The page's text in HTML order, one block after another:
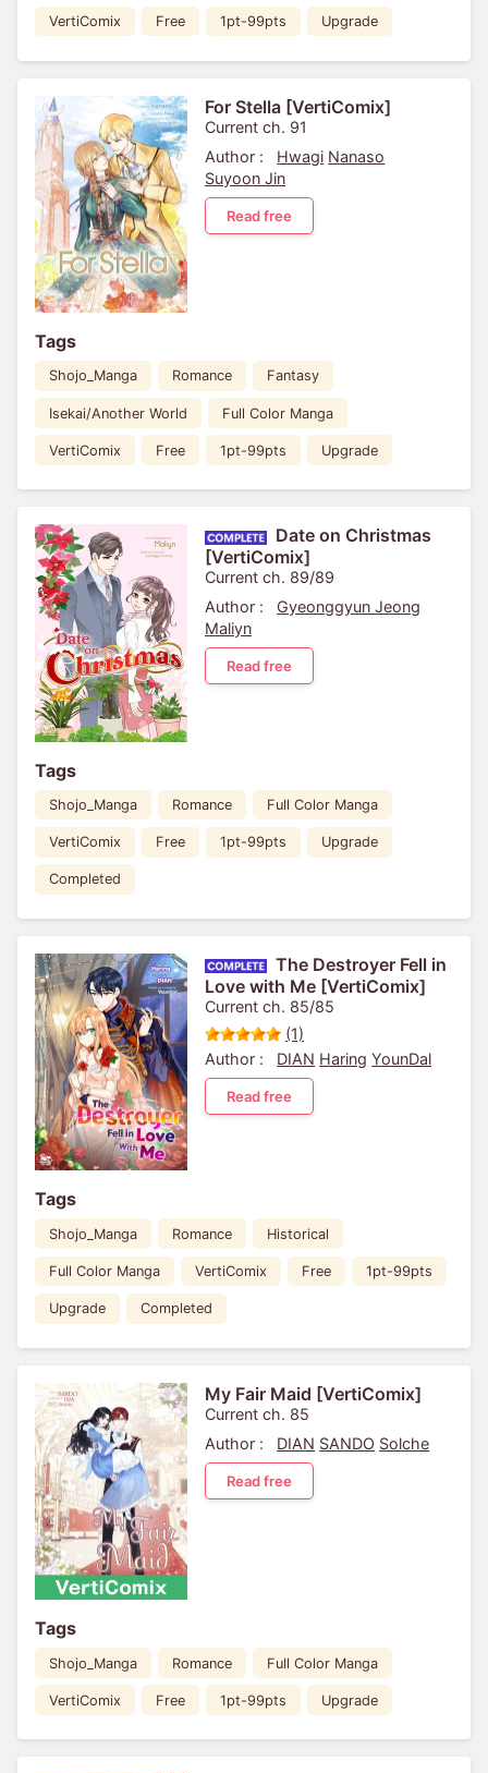
VertiComix Free 1pt-99pts Upgrade
For Stella [VertiComix]
Current ch. 91
Author :
Hwagi Nanaso
Suyoon Jin
Read free
Tags
Shojo_Manga Romance Fantasy
Isekai/Another World Full Color Manga
VertiComix Free 1pt-99pts Upgrade
Date on Christmas
[VertiComix]
Current ch. 89/89
Author :
Gyeonggyun Jeong
Maliyn
Read free
Tags
Shojo_Manga Romance Full Color Manga
VertiComix Free 1pt-99pts Upgrade
Completed
The Destroyer Fell in
Love with Me [VertiComix]
Current ch. 85/85
(1)
Author :
DIAN Haring YounDal
Read free
Tags
Shojo_Manga Romance Historical
Full Color Manga VertiComix Free 1pt-99pts
Upgrade Completed
My Fair Maid [VertiComix]
Current ch. 85
Author :
DIAN SANDO Solche
Read free
Tags
Shojo_Manga Romance Full Color Manga
VertiComix Free 1pt-99pts Upgrade